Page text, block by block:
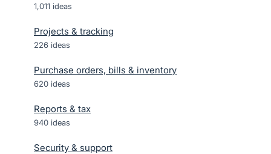
1,011 ideas
Projects & tracking
226 ideas
Purchase orders, bills & inventory
620 ideas
Reports & tax
940 ideas
Security & support